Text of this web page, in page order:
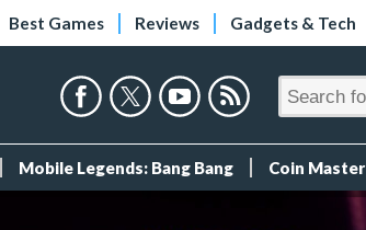
Best Games Reviews Gadgets & Tech
Mobile Legends: Bang Bang Coin Master